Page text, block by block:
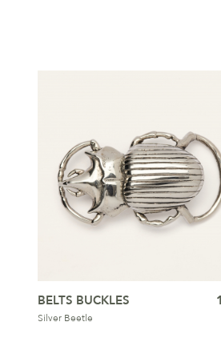
BELTS BUCKLES
Silver Beetle